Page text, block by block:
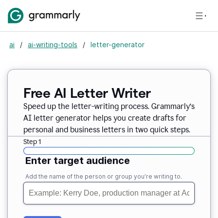
ai / ai-writing-tools / letter-generator
Free AI Letter Writer
Speed up the letter-writing process. Grammarly’s
AI letter generator helps you create drafts for
personal and business letters in two quick steps.
Step 1
Enter target audience
Add the name of the person or group you’re writing to.